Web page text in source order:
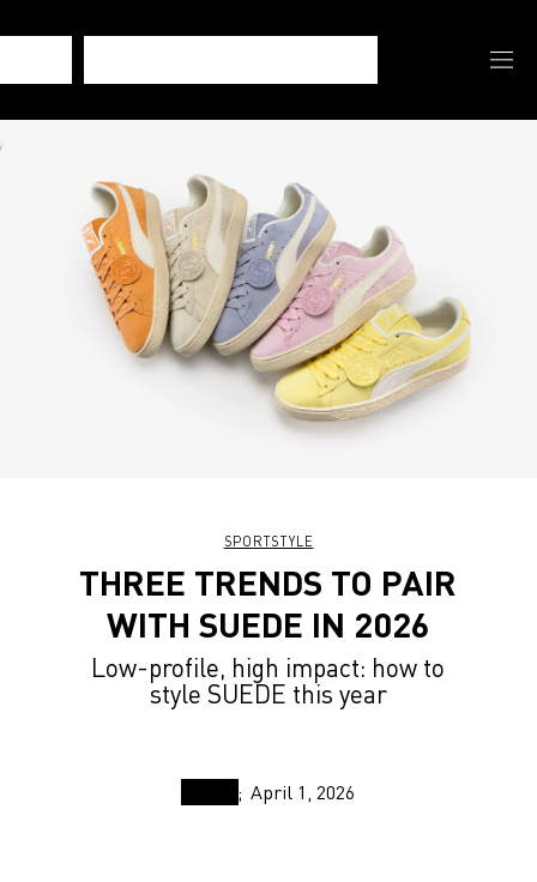
SPORTSTYLE
THREE TRENDS TO PAIR
WITH SUEDE IN 2026
Low-profile, high impact: how to
style SUEDE this year
April 1, 2026